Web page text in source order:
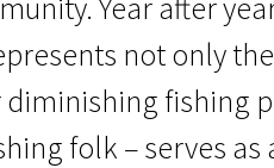
not only
fishing
folk – serves